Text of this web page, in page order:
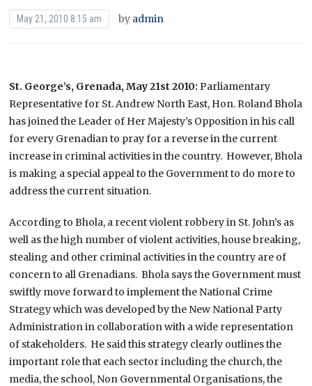
May 21, 2010 8:15 am by admin
St. George’s, Grenada, May 21st 2010: Parliamentary
Representative for St. Andrew North East, Hon. Roland Bhola
has joined the Leader of Her Majesty’s Opposition in his call
for every Grenadian to pray for a reverse in the current
increase in criminal activities in the country. However, Bhola
is making a special appeal to the Government to do more to
address the current situation.
According to Bhola, a recent violent robbery in St. John’s as
well as the high number of violent activities, house breaking,
stealing and other criminal activities in the country are of
concern to all Grenadians. Bhola says the Government must
swiftly move forward to implement the National Crime
Strategy which was developed by the New National Party
Administration in collaboration with a wide representation
of stakeholders. He said this strategy clearly outlines the
important role that each sector including the church, the
media, the school, Non Governmental Organisations, the